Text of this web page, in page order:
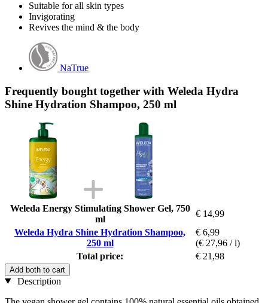
Suitable for all skin types
Invigorating
Revives the mind & the body
NaTrue
Frequently bought together with Weleda Hydra
Shine Hydration Shampoo, 250 ml
Weleda Energy Stimulating Shower Gel, 750
ml
€ 14,99
Weleda Hydra Shine Hydration Shampoo,
250 ml
€ 6,99
(€ 27,96 / l)
Total price:
€ 21,98
Add both to cart
Description